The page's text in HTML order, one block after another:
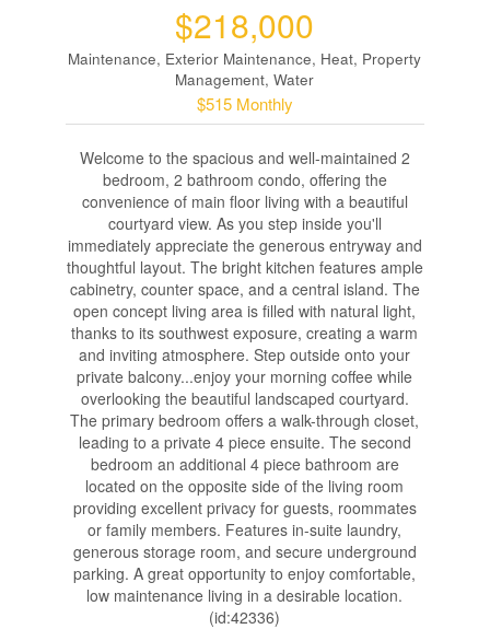
$218,000
Maintenance, Exterior Maintenance, Heat, Property
Management, Water
$515 Monthly
Welcome to the spacious and well-maintained 2
bedroom, 2 bathroom condo, offering the
convenience of main floor living with a beautiful
courtyard view. As you step inside you'll
immediately appreciate the generous entryway and
thoughtful layout. The bright kitchen features ample
cabinetry, counter space, and a central island. The
open concept living area is filled with natural light,
thanks to its southwest exposure, creating a warm
and inviting atmosphere. Step outside onto your
private balcony...enjoy your morning coffee while
overlooking the beautiful landscaped courtyard.
The primary bedroom offers a walk-through closet,
leading to a private 4 piece ensuite. The second
bedroom an additional 4 piece bathroom are
located on the opposite side of the living room
providing excellent privacy for guests, roommates
or family members. Features in-suite laundry,
generous storage room, and secure underground
parking. A great opportunity to enjoy comfortable,
low maintenance living in a desirable location.
(id:42336)